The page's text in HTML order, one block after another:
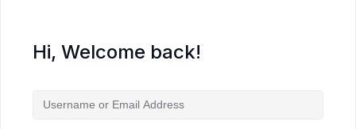
Hi, Welcome back!